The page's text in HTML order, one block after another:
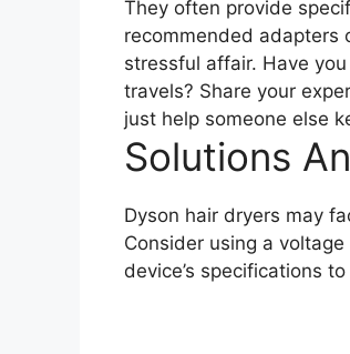
They often provide
recommended adapters
stressful affair. Have
travels? Share your
just help someone else
Solutions
Dyson hair dryers may
Consider using a
device’s specifications